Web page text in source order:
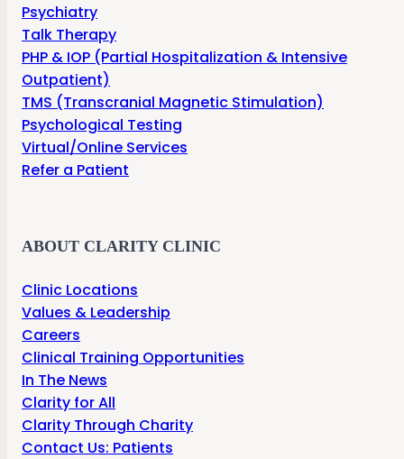
Psychiatry
Talk Therapy
PHP & IOP (Partial Hospitalization & Intensive
Outpatient)
TMS (Transcranial Magnetic Stimulation)
Psychological Testing
Virtual/Online Services
Refer a Patient
ABOUT CLARITY CLINIC
Clinic Locations
Values & Leadership
Careers
Clinical Training Opportunities
In The News
Clarity for All
Clarity Through Charity
Contact Us: Patients